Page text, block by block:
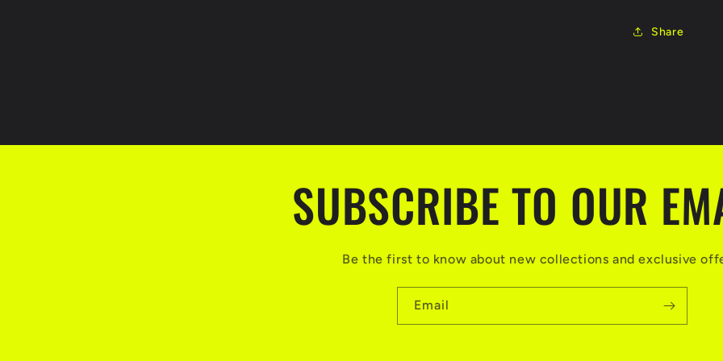
Share
SUBSCRIBE TO OUR
Be the first to know about new collections and exclusive
Email